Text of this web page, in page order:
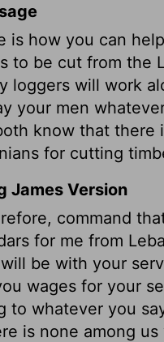
is how you can
to be cut from the
loggers will work
your men
know that there
for cutting
James Version
command
for me from
be with your
wages for your
to whatever you
is none among us